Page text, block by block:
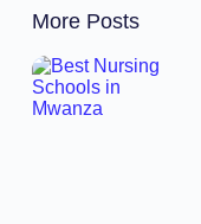
More Posts